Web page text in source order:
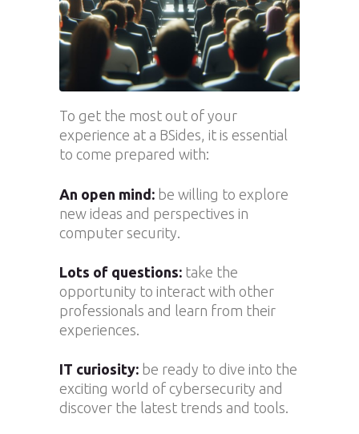
To get the most out of your
experience at a BSides, it is essential
to come prepared with:
An open mind: be willing to explore
new ideas and perspectives in
computer security.
Lots of questions: take the
opportunity to interact with other
professionals and learn from their
experiences.
IT curiosity: be ready to dive into the
exciting world of cybersecurity and
discover the latest trends and tools.